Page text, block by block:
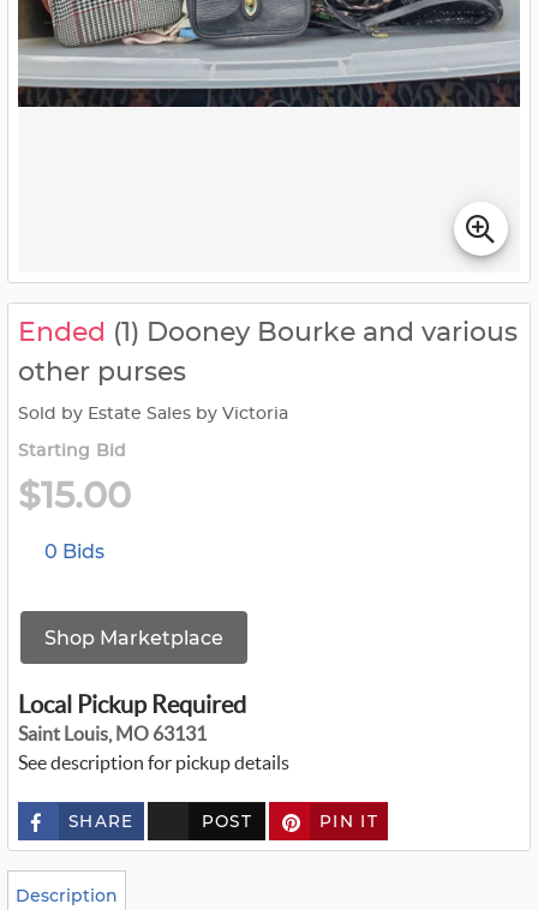
Ended (1) Dooney Bourke and various
other purses
Sold by Estate Sales by Victoria
Starting Bid
$15.00
0 Bids
Shop Marketplace
Local Pickup Required
Saint Louis, MO 63131
See description for pickup details
SHARE
u
s
POST PIN IT
Description